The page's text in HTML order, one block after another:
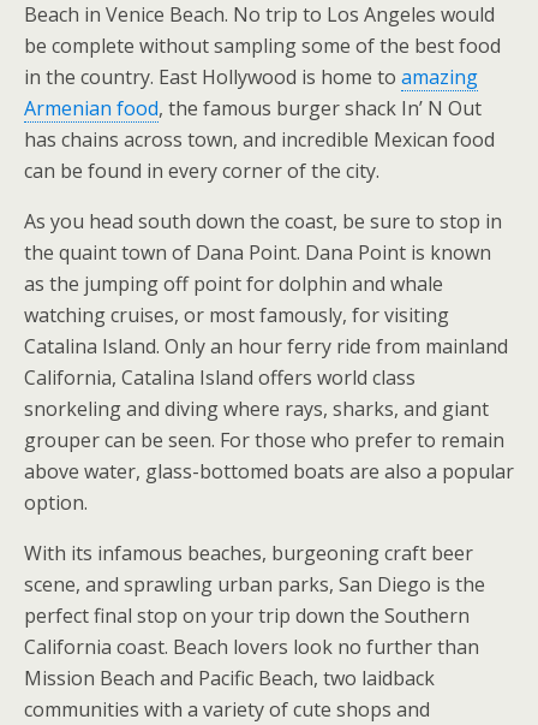
Beach in Venice Beach. No trip to Los Angeles would
be complete without sampling some of the best food
in the country. East Hollywood is home to amazing
Armenian food, the famous burger shack In’ N Out
has chains across town, and incredible Mexican food
can be found in every corner of the city.
As you head south down the coast, be sure to stop in
the quaint town of Dana Point. Dana Point is known
as the jumping off point for dolphin and whale
watching cruises, or most famously, for visiting
Catalina Island. Only an hour ferry ride from mainland
California, Catalina Island offers world class
snorkeling and diving where rays, sharks, and giant
grouper can be seen. For those who prefer to remain
above water, glass-bottomed boats are also a popular
option.
With its infamous beaches, burgeoning craft beer
scene, and sprawling urban parks, San Diego is the
perfect final stop on your trip down the Southern
California coast. Beach lovers look no further than
Mission Beach and Pacific Beach, two laidback
communities with a variety of cute shops and